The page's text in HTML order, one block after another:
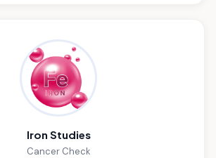
Iron Studies
Cancer Check